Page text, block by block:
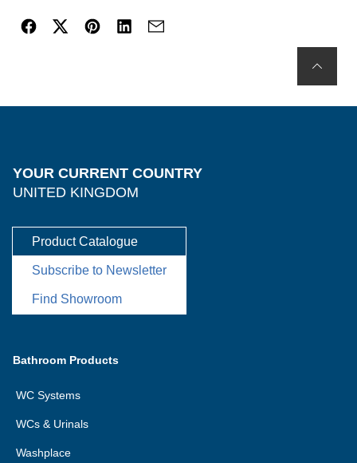
YOUR CURRENT COUNTRY
UNITED KINGDOM
Product Catalogue
Subscribe to Newsletter
Find Showroom
Bathroom Products
WC Systems
WCs & Urinals
Washplace